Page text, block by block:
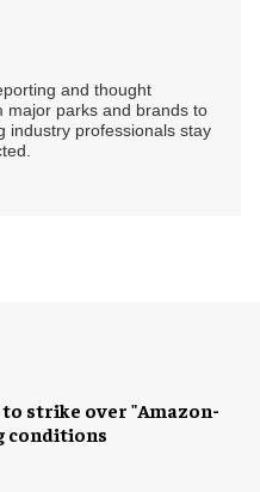
and thought
major parks and brands to
industry professionals stay
to strike over "Amazon-
conditions